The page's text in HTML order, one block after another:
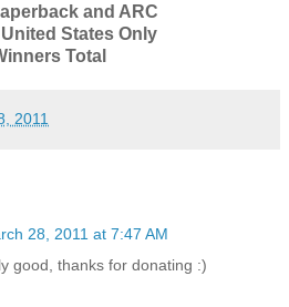
and ARC
States Only
Total
2011
28, 2011 at 7:47 AM
good, thanks for donating :)